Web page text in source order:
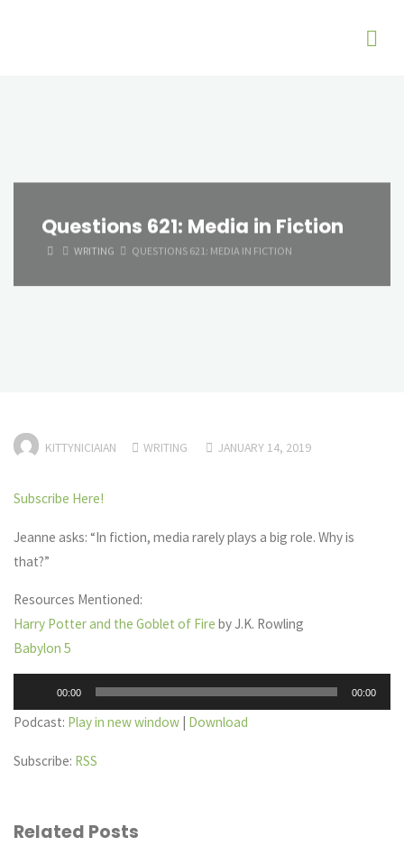
Questions 621: Media in Fiction
HOMEWRITING QUESTIONS 621: MEDIA IN FICTION
KITTYNICIAIAN WRITING JANUARY 14, 2019
Subscribe Here!
Jeanne asks: “In fiction, media rarely plays a big role. Why is
that?”
Resources Mentioned:
Harry Potter and the Goblet of Fire by J.K. Rowling
Babylon 5
Player
00:00 00:00
Podcast: Play in new window Download
Subscribe: RSS
Related Posts